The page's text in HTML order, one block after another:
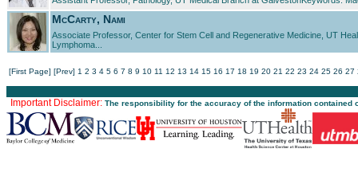
McCarty, Nami
Associate Professor, Center for Stem Cell and Regenerative Medicine, UT
Lymphoma...
[First Page] [Prev] 1 2 3 4 5 6 7 8 9 10 11 12 13 14 15 16 17 18 19 20 21 22 23 24 25 26 27
Important Disclaimer: The responsibility for the accuracy of the information